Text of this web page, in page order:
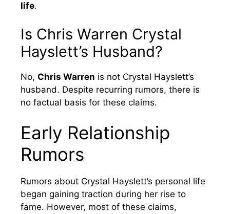
life.
Is Chris Warren Crystal
Hayslett’s Husband?
No, Chris Warren is not Crystal Hayslett’s
husband. Despite recurring rumors, there is
no factual basis for these claims.
Early Relationship
Rumors
Rumors about Crystal Hayslett’s personal life
began gaining traction during her rise to
fame. However, most of these claims,